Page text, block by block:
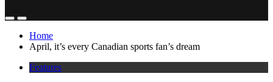
Home
April, it’s every Canadian sports fan’s dream
Features